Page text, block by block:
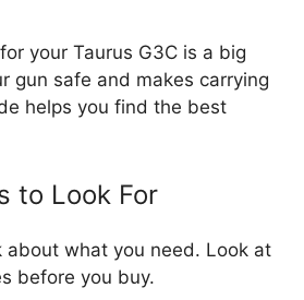
your Taurus G3C is a big
gun safe and makes carrying
helps you find the best
to Look For
about what you need. Look at
before you buy.